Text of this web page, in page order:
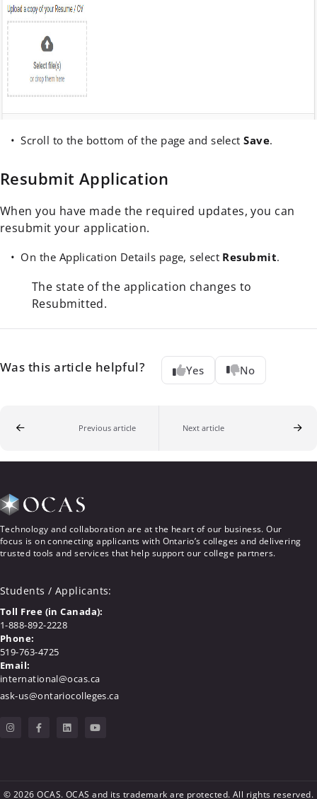
Scroll to the bottom of the page and selectSave.
Resubmit Application
When you have made the required updates, you can
resubmit your application.
On the Application Details page, select Resubmit.
The state of the application changes to
Resubmitted.
Was this article helpful? Yes No
Previous article Next article
Technology and collaboration are at the heart of our business. Our
focus is on connecting applicants with Ontario’s colleges and delivering
trusted tools and services that help support our college partners.
Students / Applicants:
Toll Free (in Canada):
1-888-892-2228
Phone:
519-763-4725
Email:
international@ocas.ca
ask-us@ontariocolleges.ca
© 2026 OCAS. OCAS and its trademark are protected. All rights reserved.